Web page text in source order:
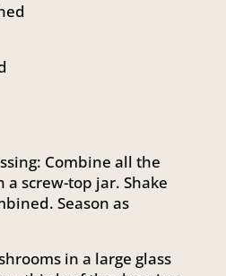
Combine all the
screw-top jar. Shake
Season as
in a large glass